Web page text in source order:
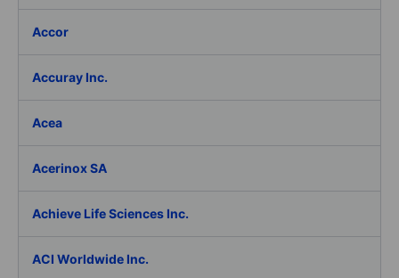
Accor
Accuray Inc.
Acea
Acerinox SA
Achieve Life Sciences Inc.
ACI Worldwide Inc.